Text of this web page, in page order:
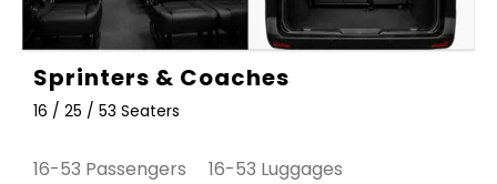
Sprinters & Coaches
16 / 25 / 53 Seaters
16-53 Passengers 16-53 Luggages